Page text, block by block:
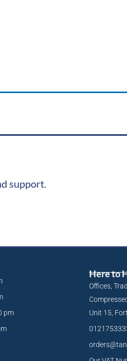
support.
pm
Here to
Offices,
Unit 15,